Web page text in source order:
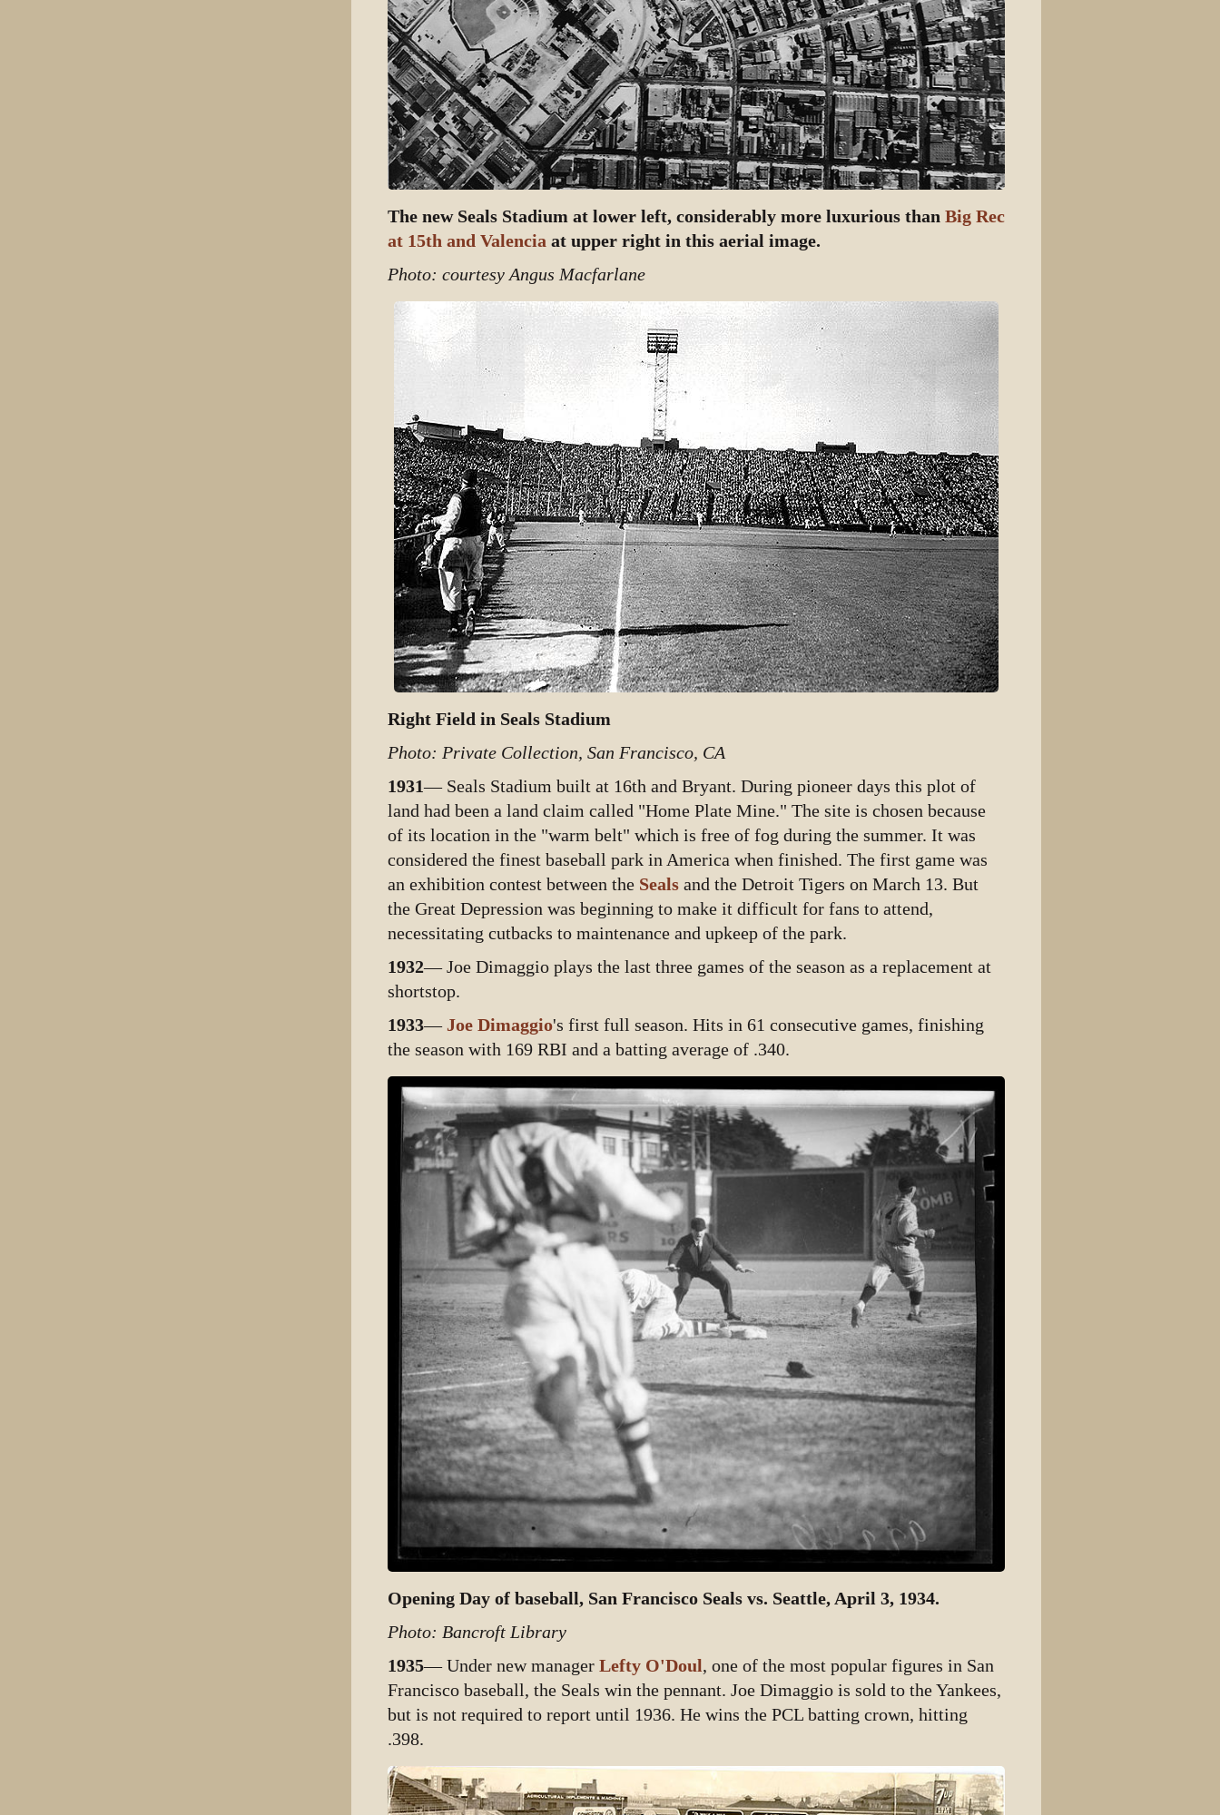
The new Seals Stadium at lower left, considerably more luxurious than Big Rec
at 15th and Valencia at upper right in this aerial image.
Photo: courtesy Angus Macfarlane
Right Field in Seals Stadium
Photo: Private Collection, San Francisco, CA
1931— Seals Stadium built at 16th and Bryant. During pioneer days this plot of
land had been a land claim called "Home Plate Mine." The site is chosen because
of its location in the "warm belt" which is free of fog during the summer. It was
considered the finest baseball park in America when finished. The first game was
an exhibition contest between the Seals and the Detroit Tigers on March 13. But
the Great Depression was beginning to make it difficult for fans to attend,
necessitating cutbacks to maintenance and upkeep of the park.
1932— Joe Dimaggio plays the last three games of the season as a replacement at
shortstop.
1933— Joe Dimaggio's first full season. Hits in 61 consecutive games, finishing
the season with 169 RBI and a batting average of .340.
Opening Day of baseball, San Francisco Seals vs. Seattle, April 3, 1934.
Photo: Bancroft Library
1935— Under new manager Lefty O'Doul, one of the most popular figures in San
Francisco baseball, the Seals win the pennant. Joe Dimaggio is sold to the Yankees,
but is not required to report until 1936. He wins the PCL batting crown, hitting
.398.